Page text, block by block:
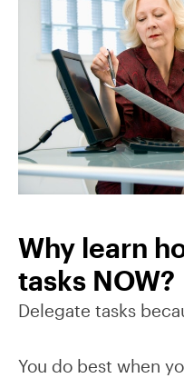
Why learn
tasks NOW?
Delegate tasks
You do best when